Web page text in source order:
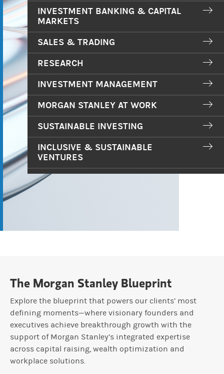
INVESTMENT BANKING & CAPITAL
MARKETS
SALES & TRADING
RESEARCH
INVESTMENT MANAGEMENT
MORGAN STANLEY AT WORK
SUSTAINABLE INVESTING
INCLUSIVE & SUSTAINABLE
VENTURES
The Morgan Stanley Blueprint
Explore the blueprint that powers our clients’ most
defining moments—where visionary founders and
executives achieve breakthrough growth with the
support of Morgan Stanley’s integrated expertise
across capital raising, wealth optimization and
workplace solutions.